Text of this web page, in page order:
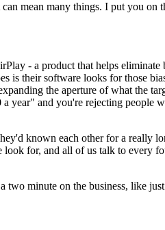
mean many things. I put you on
- a product that helps
is their software looks for those
the aperture of what the
year" and you're rejecting people
known each other for a really
for, and all of us talk to every
minute on the business, like